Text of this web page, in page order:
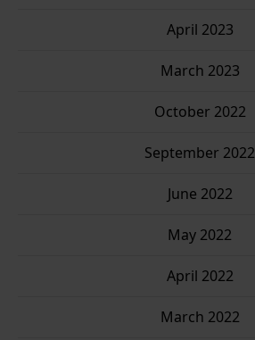
April 2023
March 2023
October 2022
September 2022
June 2022
May 2022
April 2022
March 2022